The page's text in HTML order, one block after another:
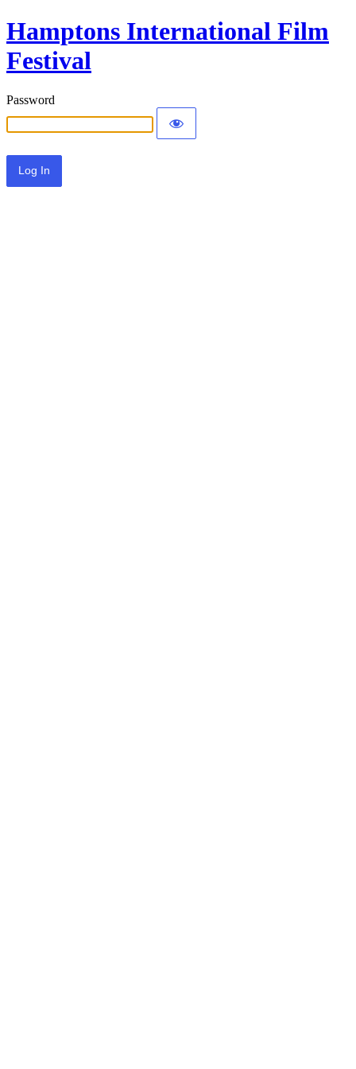
Hamptons International Film
Festival
Password